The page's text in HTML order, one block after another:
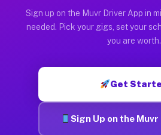
Sign up on the Muvr Driver App in
needed. Pick your gigs, set your
you are worth.
Get
Sign Up on the